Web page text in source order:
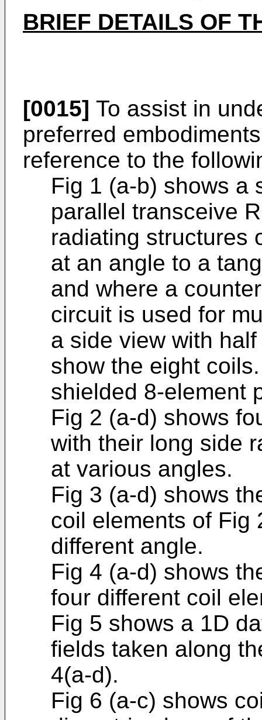
BRIEF DETAILS OF
[0015] To assist in
preferred
reference to the
Fig 1 (a-b) shows a
parallel transceive
radiating structures
at an angle to a
and where a
circuit is used for
a side view with
show the eight
shielded 8-element
Fig 2 (a-d) shows
with their long side
at various angles.
Fig 3 (a-d) shows
coil elements of Fig
different angle.
Fig 4 (a-d) shows
four different coil
Fig 5 shows a 1D
fields taken along
4(a-d).
Fig 6 (a-c) shows